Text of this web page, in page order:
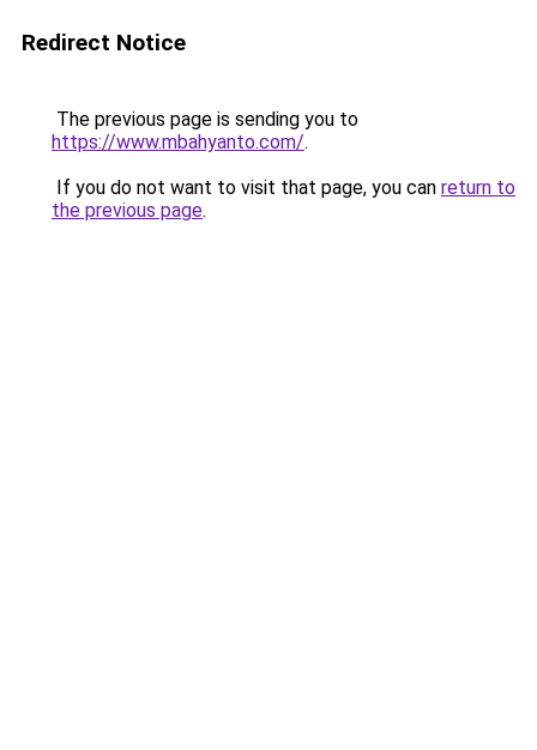
Redirect Notice
The previous page is sending you to
https://www.mbahyanto.com/.
If you do not want to visit that page, you can return to
the previous page.